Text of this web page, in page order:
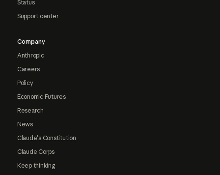
Status
Support center
Company
Anthropic
Careers
Policy
Economic Futures
Research
News
Claude's Constitution
Claude Corps
Keep thinking